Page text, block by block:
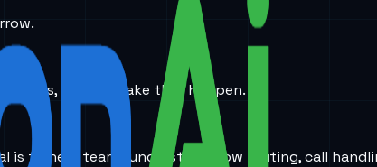
we can make that happen.
to help teams understand how routing, call